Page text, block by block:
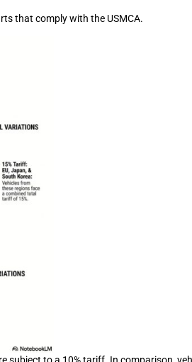
that comply with the USMCA.